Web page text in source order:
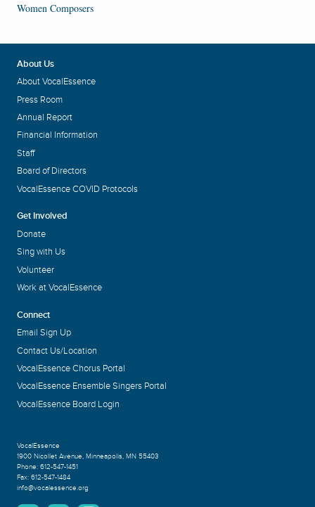
Women Composers
About Us
About VocalEssence
Press Room
Annual Report
Financial Information
Staff
Board of Directors
VocalEssence COVID Protocols
Get Involved
Donate
Sing with Us
Volunteer
Work at VocalEssence
Connect
Email Sign Up
Contact Us/Location
VocalEssence Chorus Portal
VocalEssence Ensemble Singers Portal
VocalEssence Board Login
VocalEssence
1900 Nicollet Avenue, Minneapolis, MN 55403
Phone: 612-547-1451
Fax: 612-547-1484
info@vocalessence.org